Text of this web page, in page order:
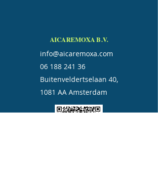
AICAREMOXA B.V.
info@aicaremoxa.com
06 188 241 36
Buitenveldertselaan 40,
1081 AA Amsterdam